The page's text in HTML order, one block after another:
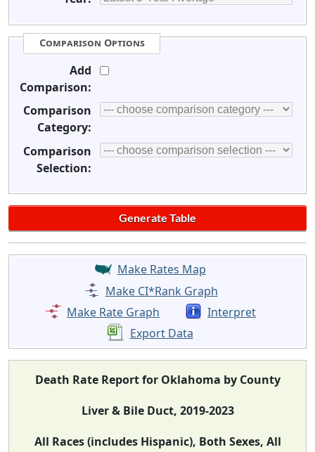
Comparison Options
Add
Comparison:
Comparison
Category:
Comparison
Selection:
Make Rates Map
Make CI*Rank Graph
Make Rate Graph
Interpret
Export Data
Death Rate Report for Oklahoma by County
Liver & Bile Duct, 2019-2023
All Races (includes Hispanic), Both Sexes, All